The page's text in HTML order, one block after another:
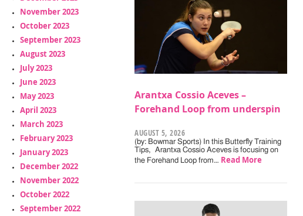
November 2023
October 2023
September 2023
August 2023
July 2023
June 2023
May 2023
April 2023
March 2023
February 2023
January 2023
December 2022
November 2022
October 2022
September 2022
Arantxa Cossio Aceves –
Forehand Loop from underspin
AUGUST 5, 2026
(by: Bowmar Sports) In this Butterfly Training
Tips, Arantxa Cossio Aceves is focusing on
the Forehand Loop from… Read More